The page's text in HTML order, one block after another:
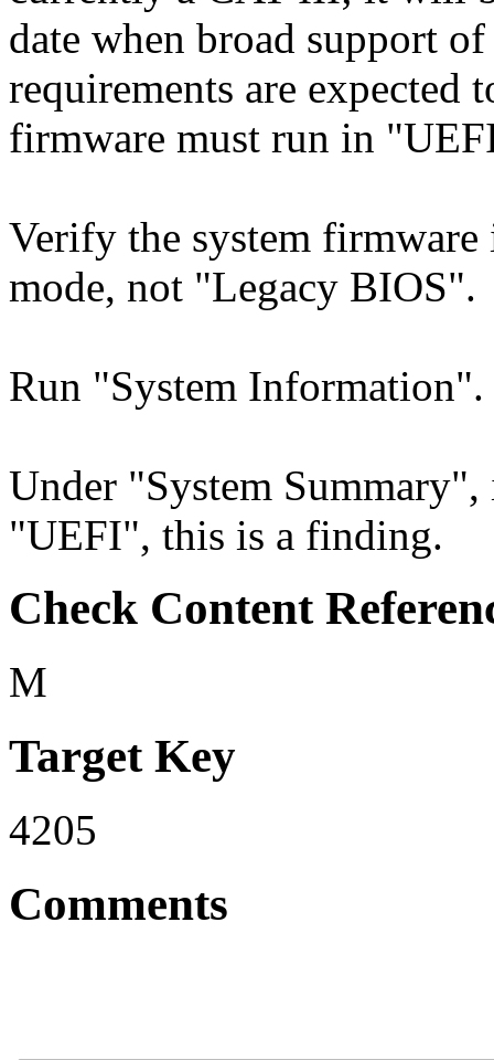
date when broad support
requirements are expected
firmware must run in
Verify the system
mode, not "Legacy BIOS".
Run "System Information".
Under "System
"UEFI", this is a finding.
Check Content
M
Target Key
4205
Comments